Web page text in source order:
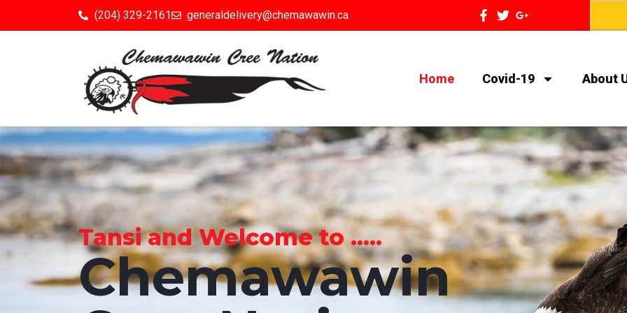
(204) 329-2161 generaldelivery@chemawawin.ca
Home Covid-19 About
Tansi and Welcome to .....
Chemawawin